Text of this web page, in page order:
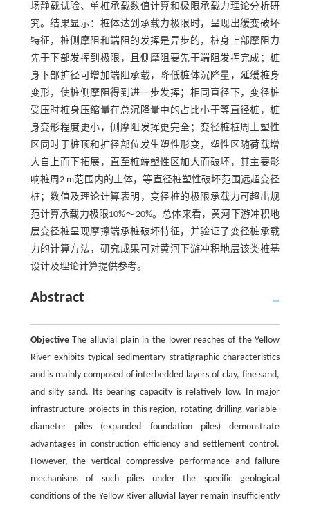
场静载试验、单桩承载数值计算和极限承载力理论分析研
究。结果显示：桩体达到承载力极限时，呈现出缓变破坏
特征，桩侧摩阻和端阻的发挥是异步的，桩身上部摩阻力
先于下部发挥到极限，且侧摩阻要先于端阻发挥完成；桩
身下部扩径可增加端阻承载，降低桩体沉降量，延缓桩身
变形，使桩侧摩阻得到进一步发挥；相同直径下，变径桩
受压时桩身压缩量在总沉降量中的占比小于等直径桩，桩
身变形程度更小，侧摩阻发挥更完全；变径桩桩周土塑性
区同时于桩顶和扩径部位发生塑性形变，塑性区随荷载增
大自上而下拓展，直至桩端塑性区加大而破坏，其主要影
响桩周2 m范围内的土体，等直径桩塑性破坏范围远超变径
桩；数值及理论计算表明，变径桩的极限承载力可超出规
范计算承载力极限10%～20%。总体来看，黄河下游冲积地
层变径桩呈现摩擦端承桩破坏特征，并验证了变径桩承载
力的计算方法，研究成果可对黄河下游冲积地层该类桩基
设计及理论计算提供参考。
Abstract
ObjectiveThe alluvial plain in the lower reaches of the Yellow
River exhibits typical sedimentary stratigraphic characteristics
and is mainly composed of interbedded layers of clay, fine sand,
and silty sand. Its bearing capacity is relatively low. In major
infrastructure projects in this region, rotating drilling variable-
diameter piles (expanded foundation piles) demonstrate
advantages in construction efficiency and settlement control.
However, the vertical compressive performance and failure
mechanisms of such piles under the specific geological
conditions of the Yellow River alluvial layer remain insufficiently